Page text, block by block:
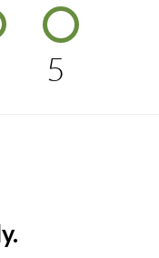
5